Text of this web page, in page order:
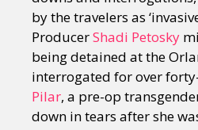
by the travelers as
ProducerShadi Petosky
being detained at the
interrogated for over
Pilar, a pre-op
down in tears after she